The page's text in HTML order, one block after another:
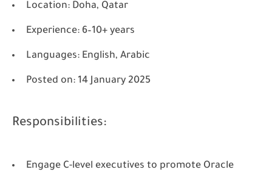
Location: Doha, Qatar
Experience: 6–10+ years
Languages: English, Arabic
Posted on: 14 January 2025
Responsibilities:
Engage C-level executives to promote Oracle